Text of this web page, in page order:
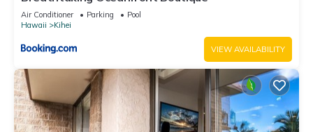
Air Conditioner Parking
Pool
Hawaii
Kihei
VIEW AVAILABILITY